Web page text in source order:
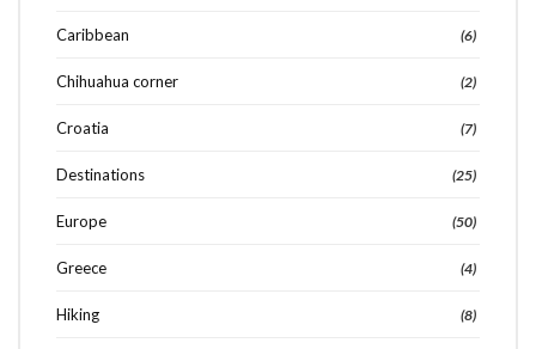
Caribbean (6)
Chihuahua corner (2)
Croatia (7)
Destinations (25)
Europe (50)
Greece (4)
Hiking (8)